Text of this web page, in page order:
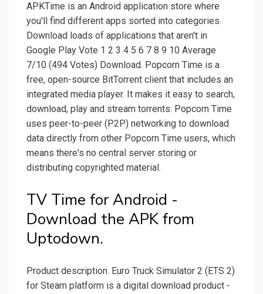
APKTime is an Android application store where
you'll find different apps sorted into categories.
Download loads of applications that aren't in
Google Play Vote 1 2 3 4 5 6 7 8 9 10 Average
7/10 (494 Votes) Download. Popcorn Time is a
free, open-source BitTorrent client that includes an
integrated media player. It makes it easy to search,
download, play and stream torrents. Popcorn Time
uses peer-to-peer (P2P) networking to download
data directly from other Popcorn Time users, which
means there's no central server storing or
distributing copyrighted material.
TV Time for Android -
Download the APK from
Uptodown.
Product description. Euro Truck Simulator 2 (ETS 2)
for Steam platform is a digital download product -